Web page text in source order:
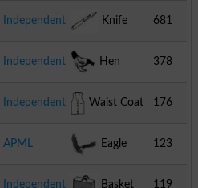
Independent Knife 681
Independent
Hen 378
Independent
Waist Coat 176
APML Eagle 123
Independent Basket 119